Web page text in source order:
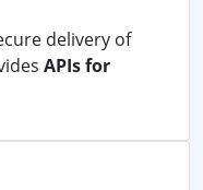
delivery of
APIs for